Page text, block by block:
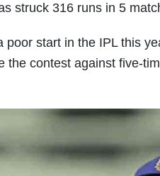
struck 316 runs in 5
poor start in the IPL this
the contest against five-